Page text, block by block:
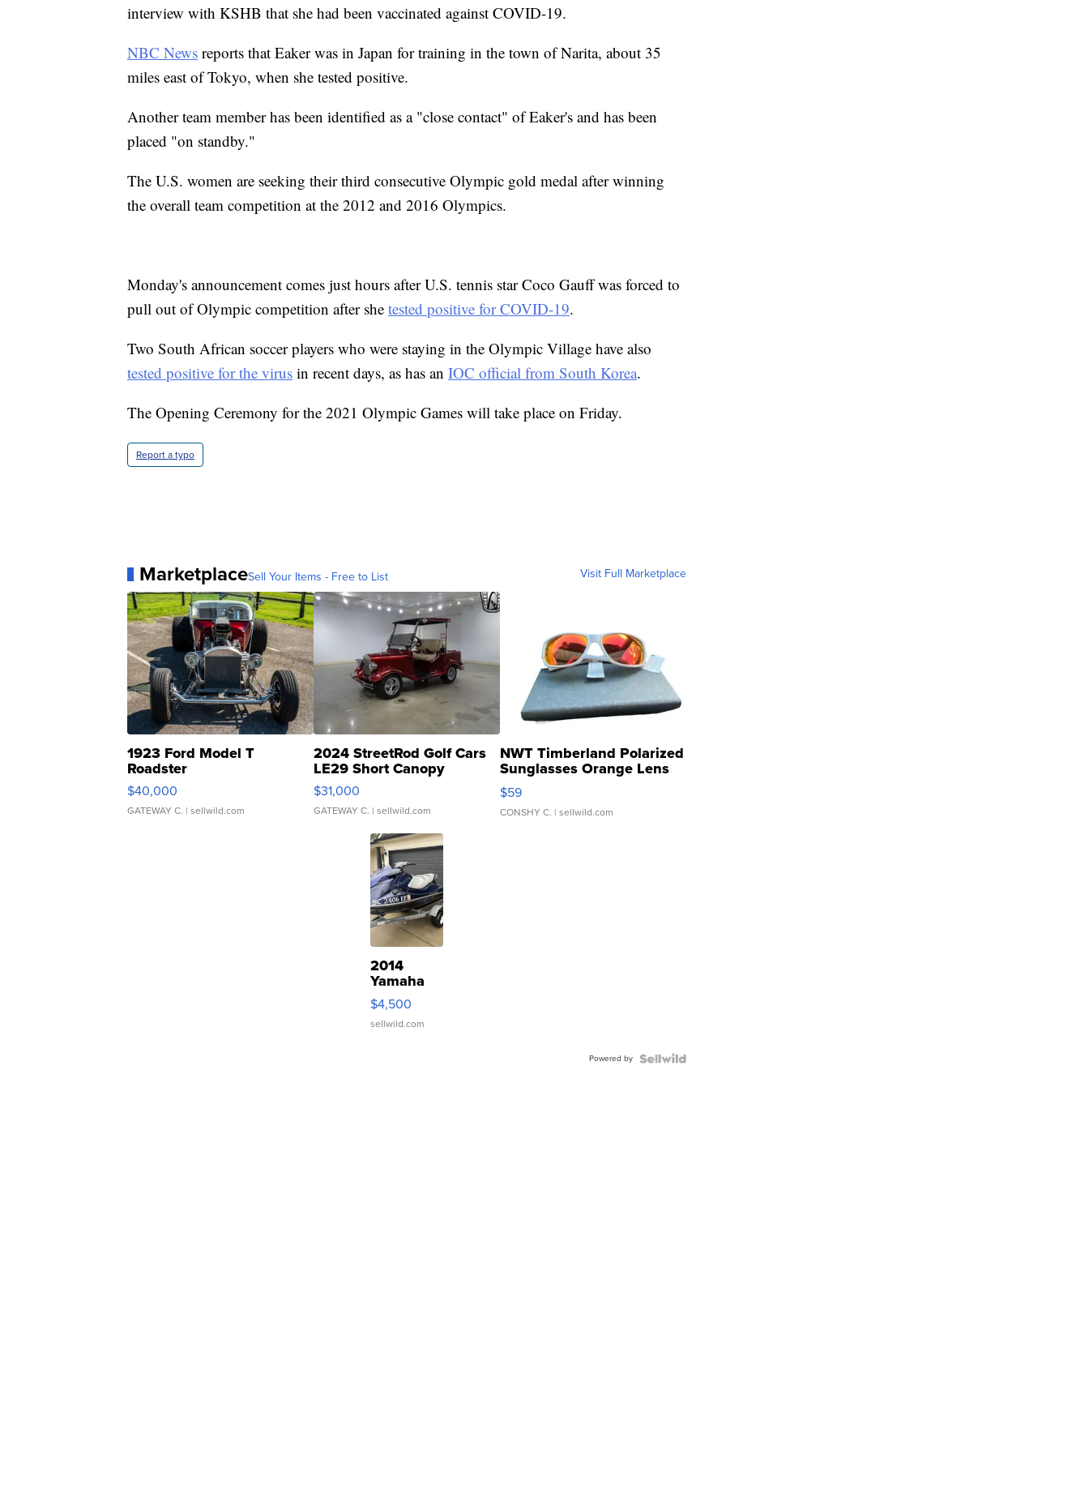
interview with KSHB that she had been vaccinated against COVID-19.
NBC News reports that Eaker was in Japan for training in the town of Narita, about 35
miles east of Tokyo, when she tested positive.
Another team member has been identified as a "close contact" of Eaker's and has been
placed "on standby."
The U.S. women are seeking their third consecutive Olympic gold medal after winning
the overall team competition at the 2012 and 2016 Olympics.
Monday's announcement comes just hours after U.S. tennis star Coco Gauff was forced to
pull out of Olympic competition after she tested positive for COVID-19.
Two South African soccer players who were staying in the Olympic Village have also
tested positive for the virus in recent days, as has an IOC official from South Korea.
The Opening Ceremony for the 2021 Olympic Games will take place on Friday.
Report a typo
MarketplaceSell Your Items - Free to List Visit Full Marketplace
1923 Ford Model T
Roadster
$40,000
GATEWAY C. | sellwild.com
2024 StreetRod Golf Cars
LE29 Short Canopy
$31,000
GATEWAY C. | sellwild.com
NWT Timberland Polarized
Sunglasses Orange Lens
Gray and Ora...
$59
CONSHY C. | sellwild.com
2014
Yamaha
VX Deluxe
$4,500
sellwild.com
Powered by